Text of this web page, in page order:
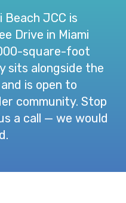
Beach JCC is
Drive in Miami
square-foot
alongside the
is open to
community. Stop
a call — we would